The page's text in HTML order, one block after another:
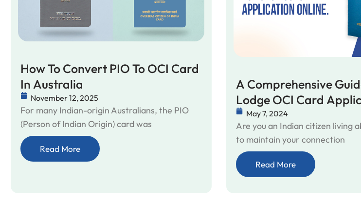
How To Convert PIO To OCI Card
In Australia
November 12, 2025
For many Indian-origin Australians, the PIO
(Person of Indian Origin) card was
Read More
A Comprehensive
Lodge OCI Card
Online.
May 7, 2024
Are you an Indian citizen living
to maintain your connection
Read More